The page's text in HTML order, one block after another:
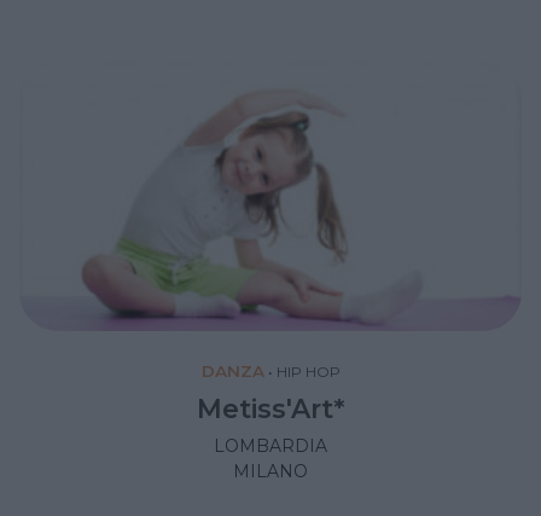
DANZA • HIP HOP
Metiss'Art*
LOMBARDIA
MILANO